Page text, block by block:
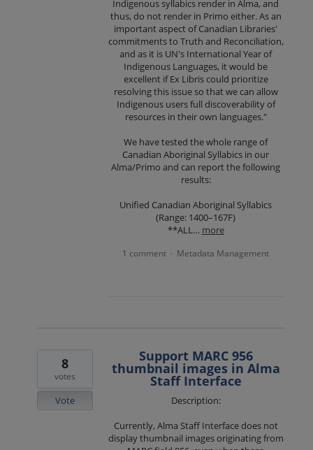
Indigenous syllabics render in Alma, and
thus, do not render in Primo either. As an
important aspect of Canadian Libraries'
commitments to Truth and Reconciliation,
and as it is UN's International Year of
Indigenous Languages, it would be
excellent if Ex Libris could prioritize
resolving this issue so that we can allow
Indigenous users full discoverability of
resources in their own languages."
We have tested the whole range of
Canadian Aboriginal Syllabics in our
Alma/Primo and can report the following
results:
Unified Canadian Aboriginal Syllabics
(Range: 1400–167F)
**ALL… more
1 comment · Metadata Management
Support MARC 956
thumbnail images in Alma
Staff Interface
Description:
Currently, Alma Staff Interface does not
display thumbnail images originating from
8
votes
Vote